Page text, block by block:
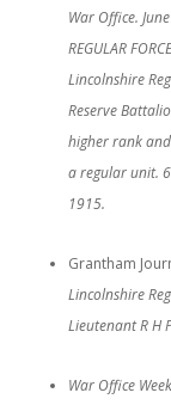
War Office.
REGULAR
Lincolnshire
Reserve
higher rank
a regular unit.
1915.
Grantham
Lincolnshire
Lieutenant R H
War Office